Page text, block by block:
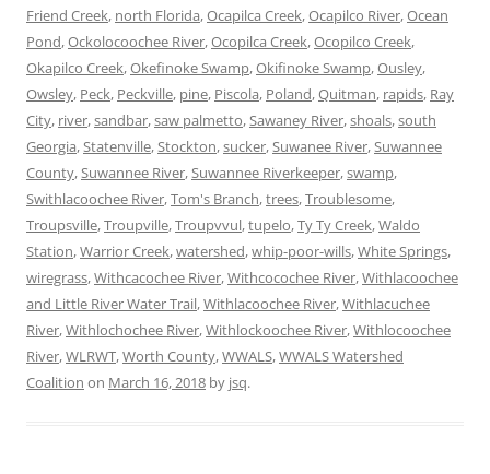
Friend Creek, north Florida,Ocapilca Creek,Ocapilco River,Ocean
Pond,Ockolocoochee River,Ocopilca Creek,Ocopilco Creek,
Okapilco Creek,Okefinoke Swamp,Okifinoke Swamp,Ousley,
Owsley, Peck, Peckville, pine, Piscola, Poland,Quitman, rapids, Ray
City, river,sandbar,saw palmetto,Sawaney River,shoals,south
Georgia,Statenville,Stockton,sucker,Suwanee River,Suwannee
County,Suwannee River,Suwannee Riverkeeper,swamp,
Swithlacoochee River,Tom's Branch,trees,Troublesome,
Troupsville,Troupville,Troupvvul,tupelo,Ty Ty Creek,Waldo
Station,Warrior Creek,watershed,whip-poor-wills,White Springs,
wiregrass,Withcacochee River,Withcocochee River,Withlacoochee
and Little River Water Trail,Withlacoochee River,Withlacuchee
River,Withlochochee River,Withlockoochee River,Withlocoochee
River,WLRWT,Worth County,WWALS,WWALS Watershed
Coalition on March 16, 2018 by jsq.